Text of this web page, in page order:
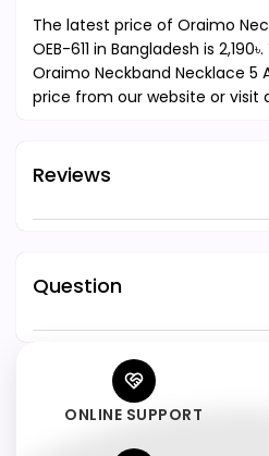
The latest price of Oraimo
OEB-611 in Bangladesh is
Oraimo Neckband Necklace 5
price from our website or visit
Reviews
Question
ONLINE SUPPORT